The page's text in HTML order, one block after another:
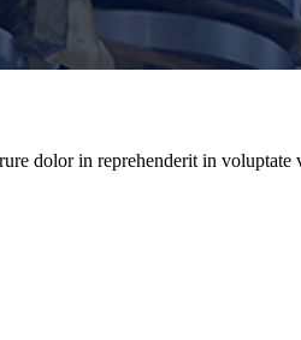
dolor in reprehenderit in